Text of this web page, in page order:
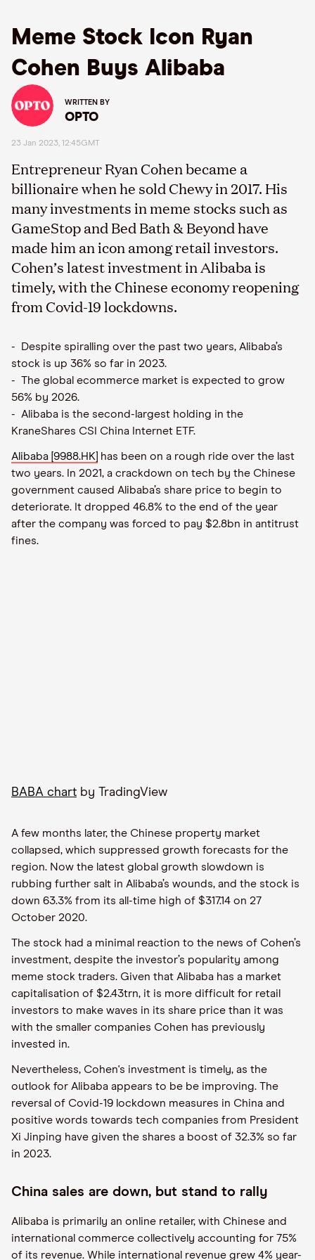
Meme Stock Icon Ryan
Cohen Buys Alibaba
WRITTEN BY
OPTO
23 Jan 2023, 12:45GMT
Entrepreneur Ryan Cohen became a
billionaire when he sold Chewy in 2017. His
many investments in meme stocks such as
GameStop and Bed Bath & Beyond have
made him an icon among retail investors.
Cohen’s latest investment in Alibaba is
timely, with the Chinese economy reopening
from Covid-19 lockdowns.
- Despite spiralling over the past two years, Alibaba’s
stock is up 36% so far in 2023.
- The global ecommerce market is expected to grow
56% by 2026.
- Alibaba is the second-largest holding in the
KraneShares CSI China Internet ETF.
Alibaba [9988.HK]
has been on a rough ride over the last
two years. In 2021, a crackdown on tech by the Chinese
government caused Alibaba’s share price to begin to
deteriorate. It dropped 46.8% to the end of the year
after the company was forced to pay $2.8bn in antitrust
fines.
BABA chart by TradingView
A few months later, the Chinese property market
collapsed, which suppressed growth forecasts for the
region. Now the latest global growth slowdown is
rubbing further salt in Alibaba’s wounds, and the stock is
down 63.3% from its all-time high of $317.14 on 27
October 2020.
The stock had a minimal reaction to the news of Cohen’s
investment, despite the investor’s popularity among
meme stock traders. Given that Alibaba has a market
capitalisation of $2.43trn, it is more difficult for retail
investors to make waves in its share price than it was
with the smaller companies Cohen has previously
invested in.
Nevertheless, Cohen's investment is timely, as the
outlook for Alibaba appears to be be improving. The
reversal of Covid-19 lockdown measures in China and
positive words towards tech companies from President
Xi Jinping have given the shares a boost of 32.3% so far
in 2023.
China sales are down, but stand to rally
Alibaba is primarily an online retailer, with Chinese and
international commerce collectively accounting for 75%
of its revenue. While international revenue grew 4% year-